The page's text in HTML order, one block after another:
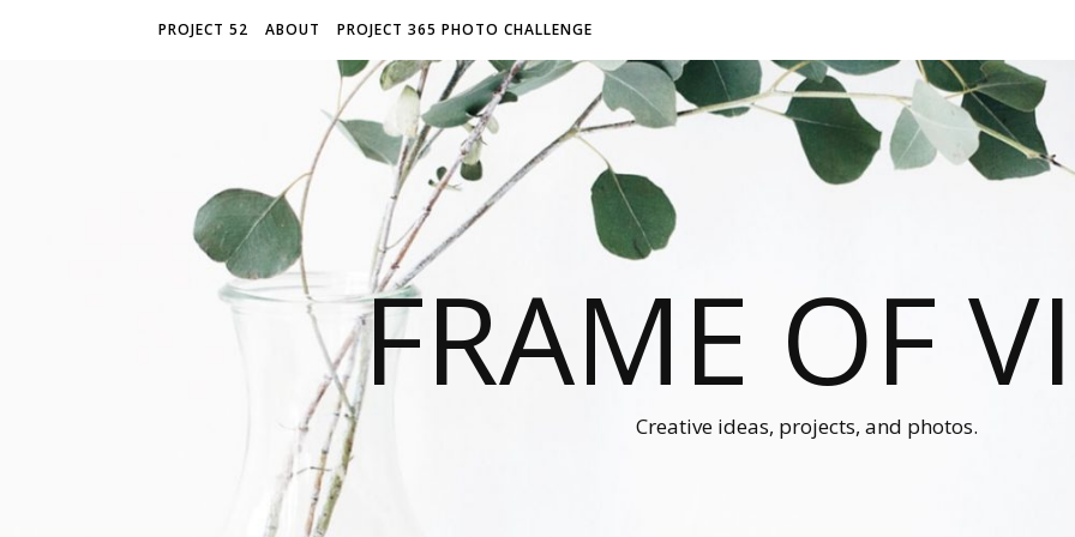
PROJECT 52 ABOUT PROJECT 365 PHOTO CHALLENGE
FRAME OF
Creative ideas, projects, and photos.